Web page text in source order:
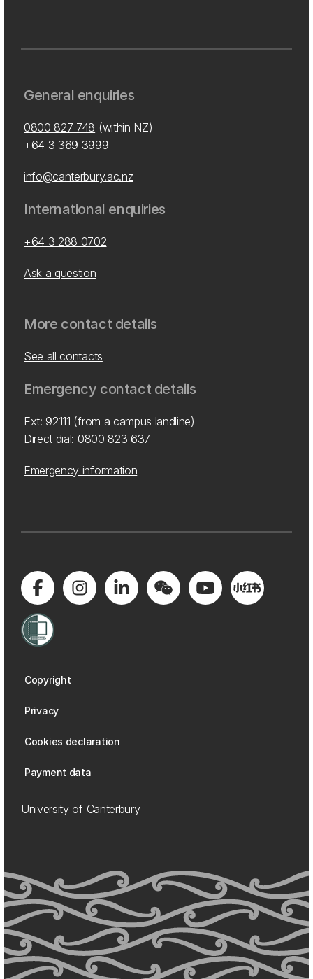
General enquiries
0800 827 748 (within NZ)
+64 3 369 3999
info@canterbury.ac.nz
International enquiries
+64 3 288 0702
Ask a question
More contact details
See all contacts
Emergency contact details
Ext: 92111 (from a campus landline)
Direct dial: 0800 823 637
Emergency information
Copyright
Privacy
Cookies declaration
Payment data
University of Canterbury